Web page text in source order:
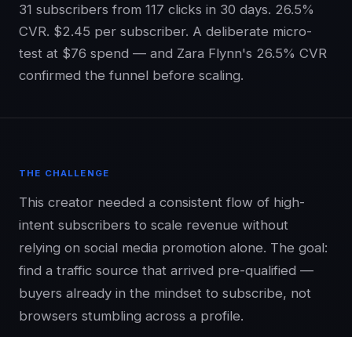
31 subscribers from 117 clicks in 30 days. 26.5%
CVR. $2.45 per subscriber. A deliberate micro-
test at $76 spend — and Zara Flynn's 26.5% CVR
confirmed the funnel before scaling.
THE CHALLENGE
This creator needed a consistent flow of high-
intent subscribers to scale revenue without
relying on social media promotion alone. The goal:
find a traffic source that arrived pre-qualified —
buyers already in the mindset to subscribe, not
browsers stumbling across a profile.